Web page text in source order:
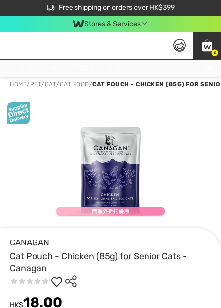
Free shipping on orders over HK$399
$50 off your first App order over $450. Use code NEWAPP
Stores & Services
0
HOME/ PET/CAT/CAT FOOD/CAT POUCH - CHICKEN (85G) FOR
CANAGAN
Cat Pouch - Chicken (85g) for Senior Cats -
Canagan
HK$18.00